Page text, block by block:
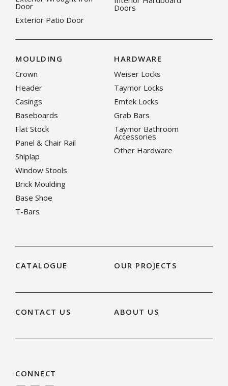
Door
Exterior Patio Door
Doors
MOULDING
Crown
Header
Casings
Baseboards
Flat Stock
Panel & Chair Rail
Shiplap
Window Stools
Brick Moulding
Base Shoe
T-Bars
HARDWARE
Weiser Locks
Taymor Locks
Emtek Locks
Grab Bars
Taymor Bathroom
Accessories
Other Hardware
CATALOGUE OUR PROJECTS
CONTACT US ABOUT US
CONNECT